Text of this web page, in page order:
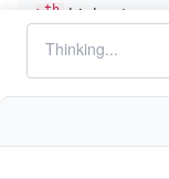
kth
highest
i.e., the score
the scores were